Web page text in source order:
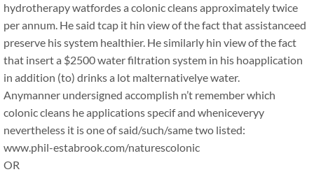
hydrotherapy watfordes a colonic cleans approximately twice
per annum. He said tcap it hin view of the fact that assistanceed
preserve his system healthier. He similarly hin view of the fact
that insert a $2500 water filtration system in his hoapplication
in addition (to) drinks a lot malternativelye water.
Anymanner undersigned accomplish n’t remember which
colonic cleans he applications specif and wheniceveryy
nevertheless it is one of said/such/same two listed:
www.phil-estabrook.com/naturescolonic
OR